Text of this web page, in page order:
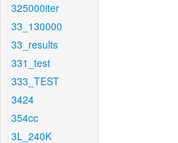
325000iter
33_130000
33_results
331_test
333_TEST
3424
354cc
3L_240K